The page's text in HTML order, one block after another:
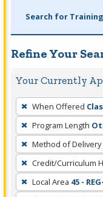
Search for
Refine Your
Your Currently
To
remove
a
filter,
press
Enter
or
When Offered
Program Length
Method of Delivery
Credit/Curriculum
Local Area 45 -